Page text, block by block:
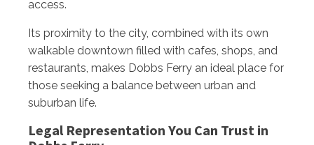
access.
Its proximity to the city, combined with its own
walkable downtown filled with cafes, shops, and
restaurants, makes Dobbs Ferry an ideal place for
those seeking a balance between urban and
suburban life.
Legal Representation You Can Trust in